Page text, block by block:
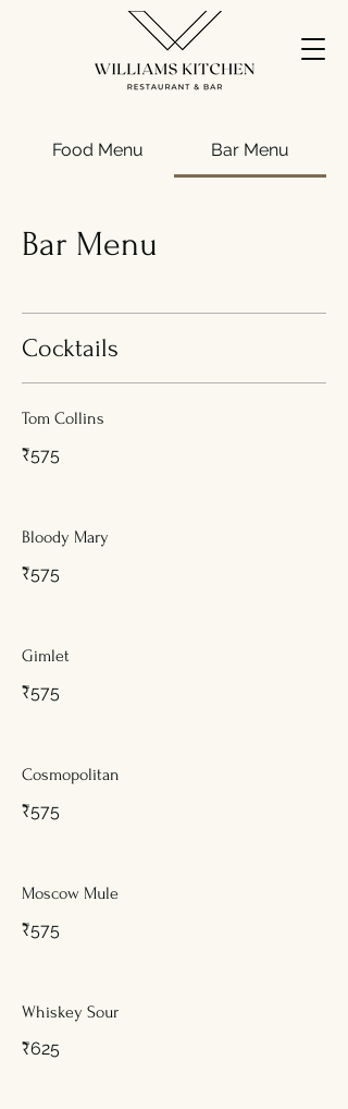
Food Menu Bar Menu
Bar Menu
Cocktails
Tom Collins
₹575
Bloody Mary
₹575
Gimlet
₹575
Cosmopolitan
₹575
Moscow Mule
₹575
Whiskey Sour
₹625